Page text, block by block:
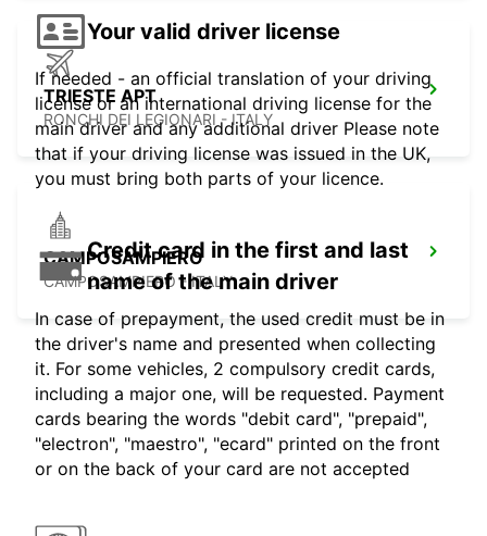
TRIESTE APT
RONCHI DEI LEGIONARI - ITALY
CAMPOSAMPIERO
CAMPOSAMPIERO - ITALY
Your valid driver license
If needed - an official translation of your driving
license or an international driving license for the
main driver and any additional driver Please note
that if your driving license was issued in the UK,
you must bring both parts of your licence.
Credit card in the first and last
name of the main driver
In case of prepayment, the used credit must be in
the driver's name and presented when collecting
it. For some vehicles, 2 compulsory credit cards,
including a major one, will be requested. Payment
cards bearing the words "debit card", "prepaid",
"electron", "maestro", "ecard" printed on the front
or on the back of your card are not accepted